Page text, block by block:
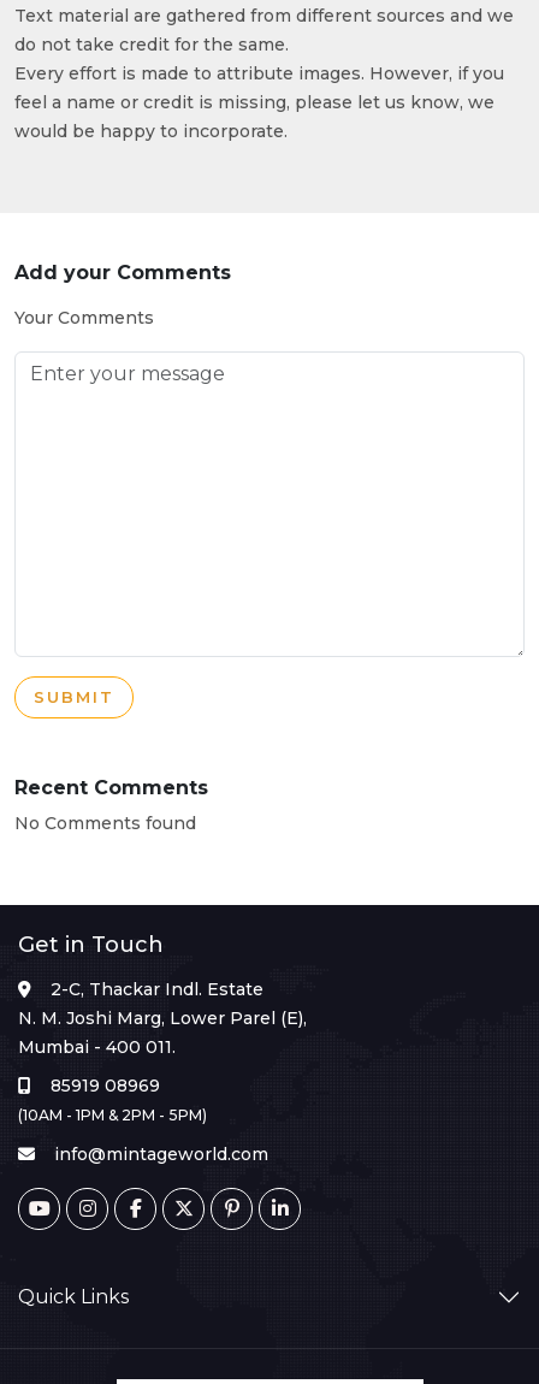
Text material are gathered from different sources and we
do not take credit for the same.
Every effort is made to attribute images. However, if you
feel a name or credit is missing, please let us know, we
would be happy to incorporate.
Add your Comments
Your Comments
SUBMIT
Recent Comments
No Comments found
Get in Touch
2-C, Thackar Indl. Estate
N. M. Joshi Marg, Lower Parel (E),
Mumbai - 400 011.
85919 08969
(10AM - 1PM & 2PM - 5PM)
info@mintageworld.com
Quick Links